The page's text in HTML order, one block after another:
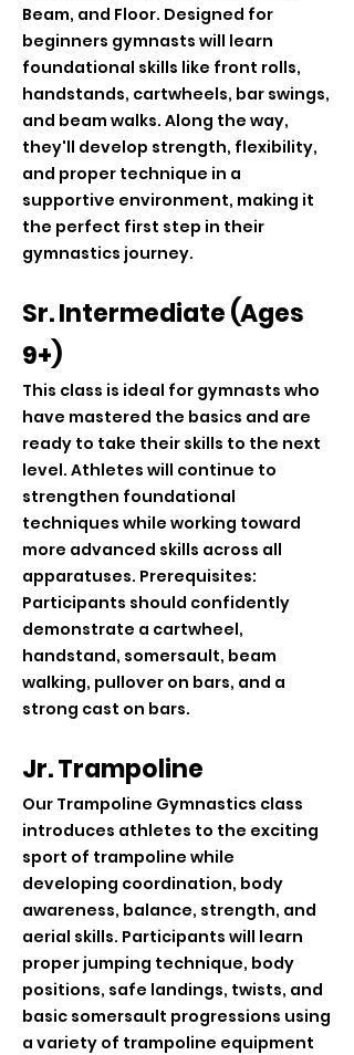
Beam, and Floor. Designed for
beginners gymnasts will learn
foundational skills like front rolls,
handstands, cartwheels, bar swings,
and beam walks. Along the way,
they'll develop strength, flexibility,
and proper technique in a
supportive environment, making it
the perfect first step in their
gymnastics journey.
Sr. Intermediate (Ages
9+)
This class is ideal for gymnasts who
have mastered the basics and are
ready to take their skills to the next
level. Athletes will continue to
strengthen foundational
techniques while working toward
more advanced skills across all
apparatuses. Prerequisites:
Participants should confidently
demonstrate a cartwheel,
handstand, somersault, beam
walking, pullover on bars, and a
strong cast on bars.
Jr. Trampoline
Our Trampoline Gymnastics class
introduces athletes to the exciting
sport of trampoline while
developing coordination, body
awareness, balance, strength, and
aerial skills. Participants will learn
proper jumping technique, body
positions, safe landings, twists, and
basic somersault progressions using
a variety of trampoline equipment